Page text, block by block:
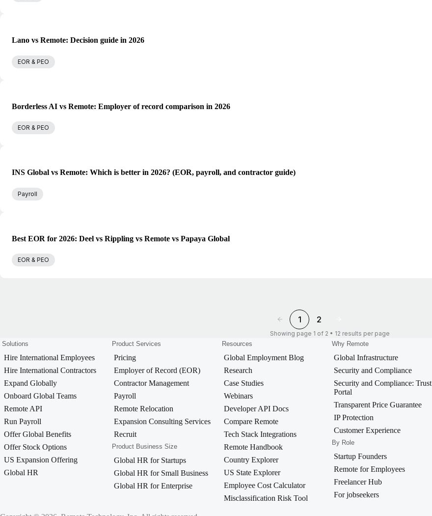
Lano vs Remote: Decision guide in 2026
EOR & PEO
Borderless AI vs Remote: Employer of record comparison in 2026
EOR & PEO
INS Global vs Remote: Which is better in 2026? (EOR, payroll, and contractor guide)
Payroll
Best EOR for 2026: Deel vs Rippling vs Remote vs Papaya Global
EOR & PEO
1 2
Showing page 1 of 2 • 12 results per page
Solutions
Hire International Employees
Hire International Contractors
Expand Globally
Onboard Global Teams
Remote API
Run Payroll
Offer Global Benefits
Offer Stock Options
US Expansion Offering
Global HR
Product Services
Pricing
Employer of Record (EOR)
Contractor Management
Payroll
Remote Relocation
Expansion Consulting Services
Recruit
Product Business Size
Global HR for Startups
Global HR for Small Business
Global HR for Enterprise
Resources
Global Employment Blog
Research
Case Studies
Webinars
Developer API Docs
Compare Remote
Tech Stack Integrations
Remote Handbook
Country Explorer
US State Explorer
Employee Cost Calculator
Misclassification Risk Tool
Why Remote
Global Infrastructure
Security and Compliance
Security and Compliance: Trust
Portal
Transparent Price Guarantee
IP Protection
Customer Experience
By Role
Startup Founders
Remote for Employees
Freelancer Hub
For jobseekers